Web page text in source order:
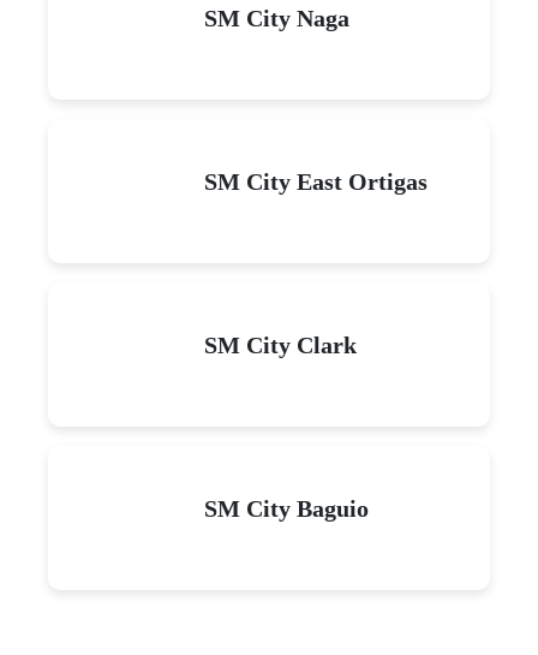
SM City Naga
SM City East Ortigas
SM City Clark
SM City Baguio